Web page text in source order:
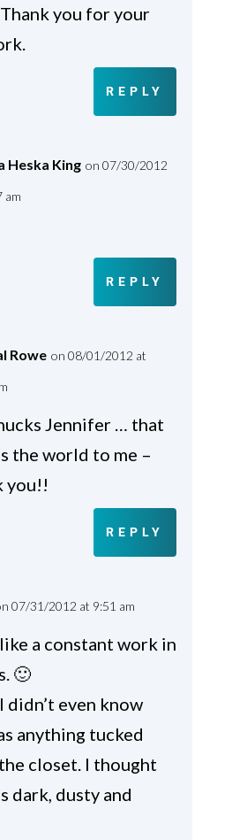
you for your
REPLY
Heska King on 07/30/2012
am
REPLY
Rowe on 08/01/2012 at
Jennifer … that
the world to me –
you!!
REPLY
07/31/2012 at 9:51 am
a constant work in
🙂
didn’t even know
anything tucked
closet. I thought
dark, dusty and